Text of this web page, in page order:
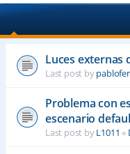
Luces externas
Last post by
Problema con
escenario
Last post byL1011 «